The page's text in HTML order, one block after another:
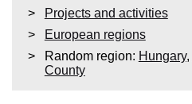
Projects and activities
European regions
Random region: Hungary,
County